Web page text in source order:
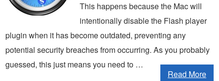
This happens because the Mac will
intentionally disable the Flash player
plugin when it has become outdated, preventing any
potential security breaches from occurring. As you probably
guessed, this just means you need to …
Read More